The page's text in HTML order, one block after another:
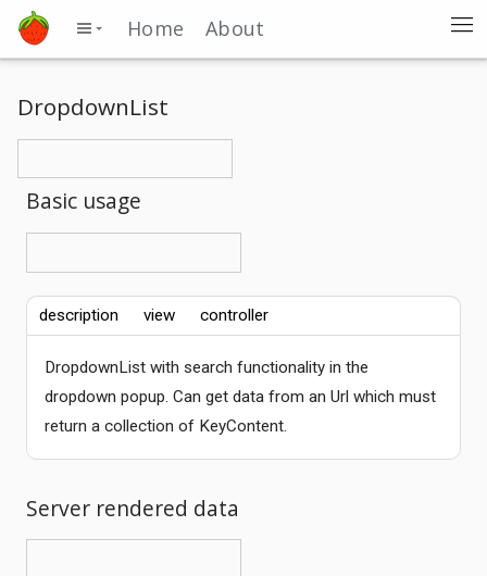
Home About
DropdownList
Basic usage
description view controller
DropdownList with search functionality in the
dropdown popup. Can get data from an Url which must
return a collection of KeyContent.
Server rendered data